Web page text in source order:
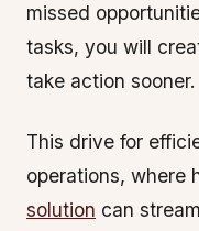
missed
tasks, you will
take action sooner.
This drive for
operations, where
solution can